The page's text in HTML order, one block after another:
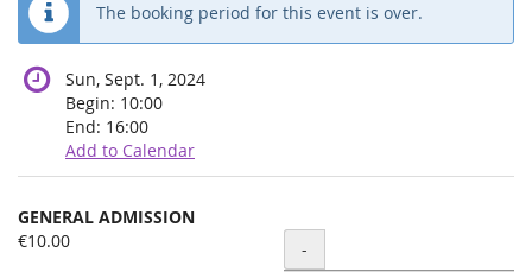
The booking period for this event is over.
Sun, Sept. 1, 2024
Begin: 10:00
End: 16:00
Add to Calendar
Products
Uncategorized
GENERAL ADMISSION
€10.00
Quantity
-